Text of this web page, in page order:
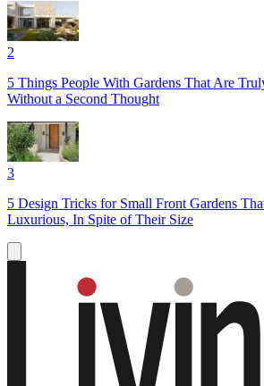
2
5 Things People With Gardens That Are
Without a Second Thought
3
5 Design Tricks for Small Front Gardens
Luxurious, In Spite of Their Size